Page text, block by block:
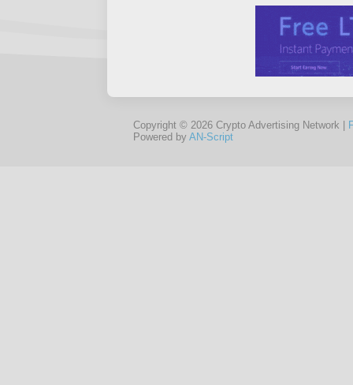
Copyright © 2026 Crypto Advertising Network |
Powered by AN-Script